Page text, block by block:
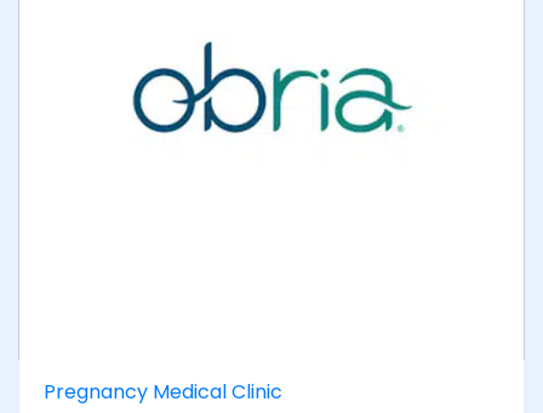
Pregnancy Medical Clinic